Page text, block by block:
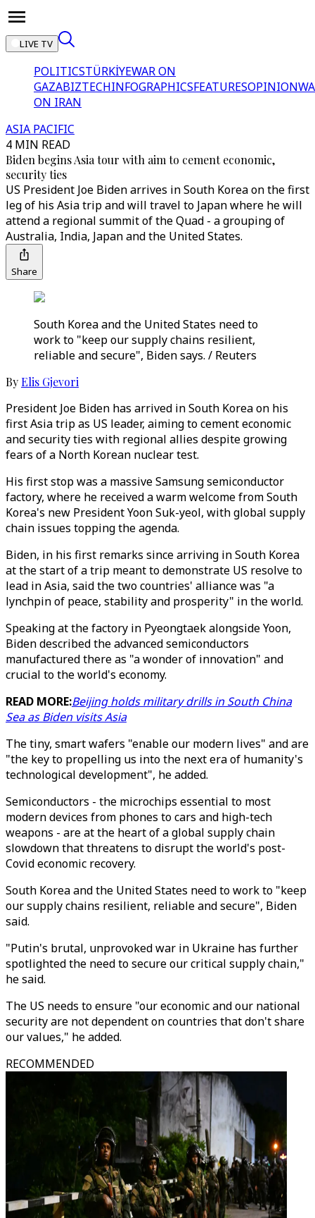
LIVE TV
POLITICSTÜRKİYEWAR ON
GAZABIZTECHINFOGRAPHICSFEATURESOPINION
ON IRAN
ASIA PACIFIC
4 MIN READ
Biden begins Asia tour with aim to cement economic,
security ties
US President Joe Biden arrives in South Korea on the first
leg of his Asia trip and will travel to Japan where he will
attend a regional summit of the Quad - a grouping of
Australia, India, Japan and the United States.
Share
South Korea and the United States need to
work to "keep our supply chains resilient,
reliable and secure", Biden says. / Reuters
ByElis Gjevori
President Joe Biden has arrived in South Korea on his
first Asia trip as US leader, aiming to cement economic
and security ties with regional allies despite growing
fears of a North Korean nuclear test.
His first stop was a massive Samsung semiconductor
factory, where he received a warm welcome from South
Korea's new President Yoon Suk-yeol, with global supply
chain issues topping the agenda.
Biden, in his first remarks since arriving in South Korea
at the start of a trip meant to demonstrate US resolve to
lead in Asia, said the two countries' alliance was "a
lynchpin of peace, stability and prosperity" in the world.
Speaking at the factory in Pyeongtaek alongside Yoon,
Biden described the advanced semiconductors
manufactured there as "a wonder of innovation" and
crucial to the world's economy.
READ MORE:Beijing holds military drills in South China
Sea as Biden visits Asia
The tiny, smart wafers "enable our modern lives" and are
"the key to propelling us into the next era of humanity's
technological development", he added.
Semiconductors - the microchips essential to most
modern devices from phones to cars and high-tech
weapons - are at the heart of a global supply chain
slowdown that threatens to disrupt the world's post-
Covid economic recovery.
South Korea and the United States need to work to "keep
our supply chains resilient, reliable and secure", Biden
said.
"Putin's brutal, unprovoked war in Ukraine has further
spotlighted the need to secure our critical supply chain,"
he said.
The US needs to ensure "our economic and our national
security are not dependent on countries that don't share
our values," he added.
RECOMMENDED